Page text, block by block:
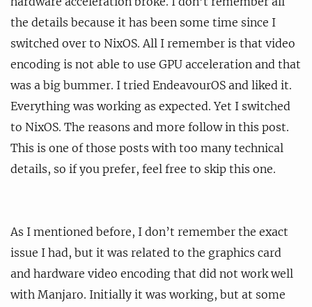
the details because it has been some time since I
switched over to NixOS. All I remember is that video
encoding is not able to use GPU acceleration and that
was a big bummer. I tried EndeavourOS and liked it.
Everything was working as expected. Yet I switched
to NixOS. The reasons and more follow in this post.
This is one of those posts with too many technical
details, so if you prefer, feel free to skip this one.
As I mentioned before, I don’t remember the exact
issue I had, but it was related to the graphics card
and hardware video encoding that did not work well
with Manjaro. Initially it was working, but at some